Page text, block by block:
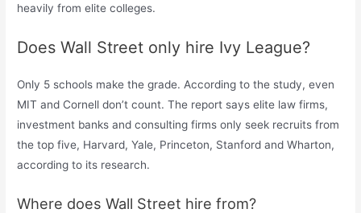
heavily from elite colleges.
Does Wall Street only hire Ivy League?
Only 5 schools make the grade. According to the study, even
MIT and Cornell don’t count. The report says elite law firms,
investment banks and consulting firms only seek recruits from
the top five, Harvard, Yale, Princeton, Stanford and Wharton,
according to its research.
Where does Wall Street hire from?